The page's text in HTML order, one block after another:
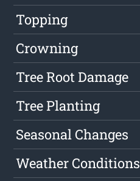
Topping
Crowning
Tree Root Damage
Tree Planting
Seasonal Changes
Weather Conditions